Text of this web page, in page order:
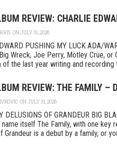
REVIEW: CHARLIE
ON JULY 31, 2026
PUSHING MY LUCK ADA/
Wreck, Joe Perry, Mötley Crüe, or
of the last year writing and recording
REVIEW: THE FAMILY –
ON JULY 31, 2026
DELUSIONS OF GRANDEUR BIG
itself The Family, with one key
Grandeur is a debut by a family, or